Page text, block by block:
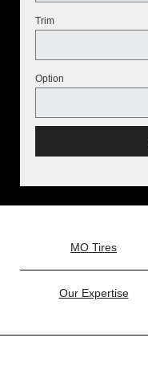
Trim
Option
MO Tires
Our Expertise